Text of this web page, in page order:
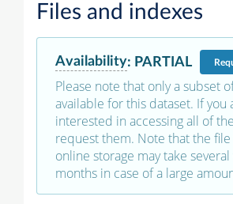
Files and indexes
Availability: PARTIAL
Please note that only a subset
available for this dataset. If you
interested in accessing all of
request them. Note that the
online storage may take
months in case of a large